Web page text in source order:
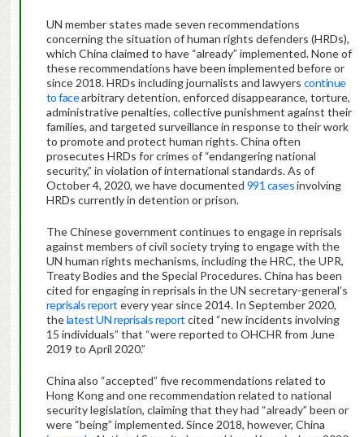
UN member states made seven recommendations
concerning the situation of human rights defenders (HRDs),
which China claimed to have “already” implemented. None of
these recommendations have been implemented before or
since 2018. HRDs including journalists and lawyers continue
to facearbitrary detention, enforced disappearance, torture,
administrative penalties, collective punishment against their
families, and targeted surveillance in response to their work
to promote and protect human rights. China often
prosecutes HRDs for crimes of “endangering national
security,” in violation of international standards. As of
October 4, 2020, we have documented 991 casesinvolving
HRDs currently in detention or prison.
The Chinese government continues to engage in reprisals
against members of civil society trying to engage with the
UN human rights mechanisms, including the HRC, the UPR,
Treaty Bodies and the Special Procedures. China has been
cited for engaging in reprisals in the UN secretary-general’s
reprisals report every year since 2014. In September 2020,
thelatest UN reprisals report cited “new incidents involving
15 individuals” that “were reported to OHCHR from June
2019 to April 2020.”
China also “accepted” five recommendations related to
Hong Kong and one recommendation related to national
security legislation, claiming that they had “already” been or
were “being” implemented. Since 2018, however, China